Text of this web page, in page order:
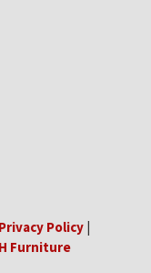
Privacy Policy
Furniture